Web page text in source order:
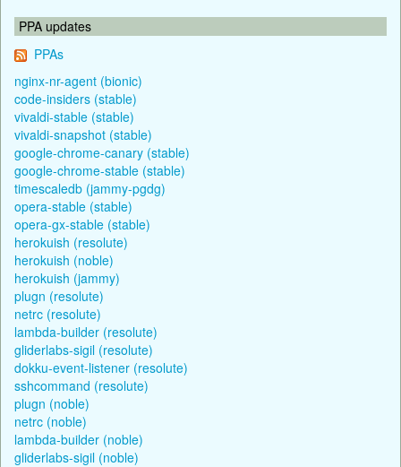
PPA updates
PPAs
nginx-nr-agent (bionic)
code-insiders (stable)
vivaldi-stable (stable)
vivaldi-snapshot (stable)
google-chrome-canary (stable)
google-chrome-stable (stable)
timescaledb (jammy-pgdg)
opera-stable (stable)
opera-gx-stable (stable)
herokuish (resolute)
herokuish (noble)
herokuish (jammy)
plugn (resolute)
netrc (resolute)
lambda-builder (resolute)
gliderlabs-sigil (resolute)
dokku-event-listener (resolute)
sshcommand (resolute)
plugn (noble)
netrc (noble)
lambda-builder (noble)
gliderlabs-sigil (noble)